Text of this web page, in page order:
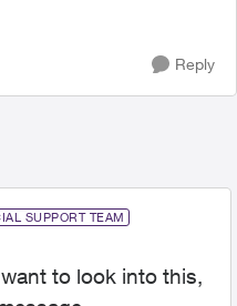
Reply
SUPPORT TEAM
to look into this,